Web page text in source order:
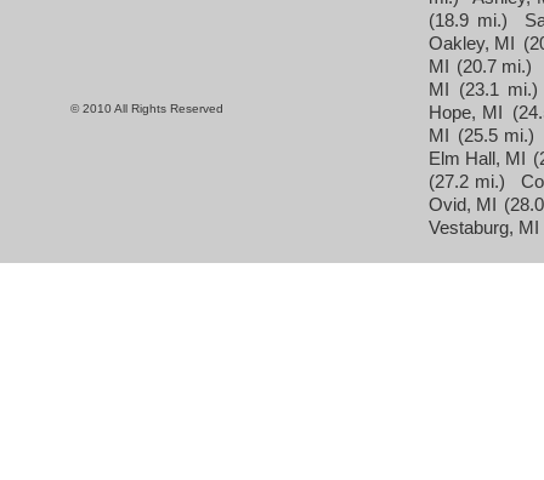
© 2010 All Rights Reserved
(18.9 mi.)
Oakley, MI
MI (20.7 mi.)
MI (23.1 mi.)
Hope, MI
MI (25.5 mi.)
Elm Hall, MI
(27.2 mi.)
Ovid, MI
Vestaburg, MI